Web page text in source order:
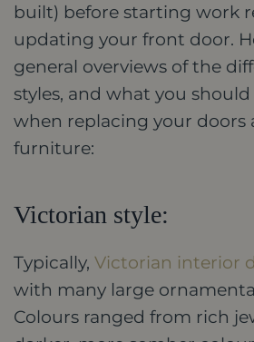
built) before starting work
updating your front door.
general overviews of the
styles, and what you
when replacing your doors
furniture:
Victorian style:
Typically, Victorian interior
with many large
Colours ranged from rich